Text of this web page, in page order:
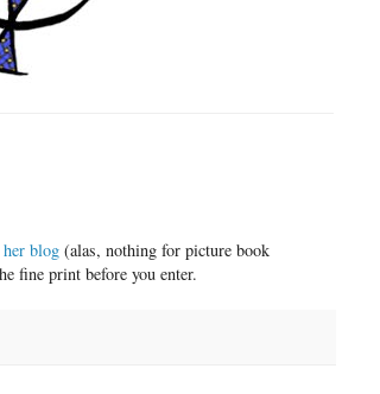
blog (alas, nothing for picture book
fine print before you enter.